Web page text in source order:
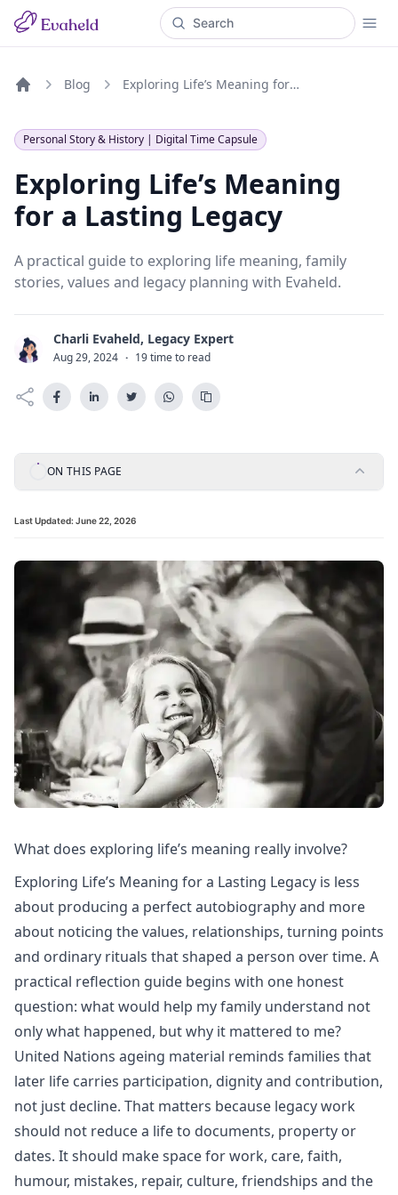
Blog Exploring Life’s Meaning for a Lasting Legacy
Personal Story & History | Digital Time Capsule
Exploring Life’s Meaning
for a Lasting Legacy
A practical guide to exploring life meaning, family
stories, values and legacy planning with Evaheld.
C Charli Evaheld, Legacy Expert
Aug 29, 2024 · 19 time to read
ON THIS PAGE
Last Updated: June 22, 2026
What does exploring life’s meaning really involve?
Exploring Life’s Meaning for a Lasting Legacy is less
about producing a perfect autobiography and more
about noticing the values, relationships, turning points
and ordinary rituals that shaped a person over time. A
practical reflection guide begins with one honest
question: what would help my family understand not
only what happened, but why it mattered to me?
United Nations ageing material reminds families that
later life carries participation, dignity and contribution,
not just decline. That matters because legacy work
should not reduce a life to documents, property or
dates. It should make space for work, care, faith,
humour, mistakes, repair, culture, friendships and the